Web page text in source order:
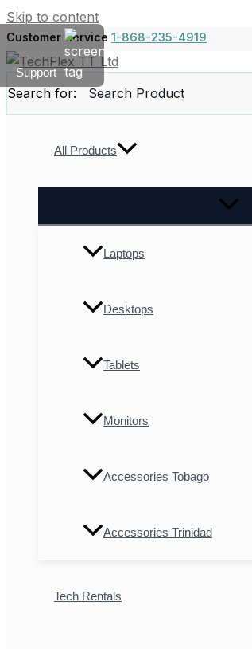
Skip to content
Customer Service 1-868-235-4919
Search for:
All Products
Laptops
Desktops
Tablets
Monitors
Accessories Tobago
Accessories Trinidad
Tech Rentals
Support